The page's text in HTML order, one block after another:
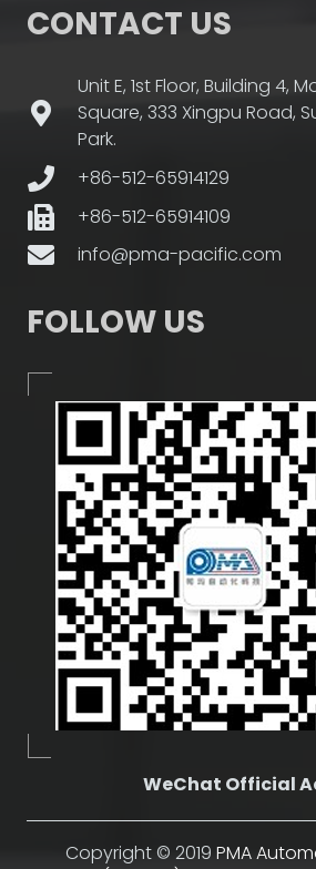
CONTACT US
Unit E, 1st Floor, Building 4,
Square, 333 Xingpu Road,
Park.
+86-512-65914129
+86-512-65914109
info@pma-pacific.com
FOLLOW US
WeChat Official
Copyright © 2019 PMA